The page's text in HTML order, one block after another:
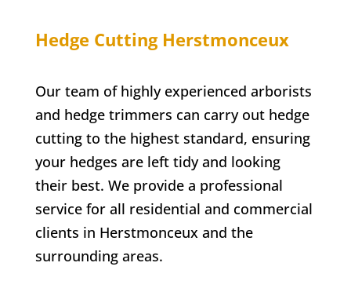
Hedge Cutting Herstmonceux
Our team of highly experienced arborists
and hedge trimmers can carry out hedge
cutting to the highest standard, ensuring
your hedges are left tidy and looking
their best. We provide a professional
service for all residential and commercial
clients in Herstmonceux and the
surrounding areas.